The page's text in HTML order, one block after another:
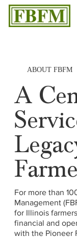
ABOUT FBFM
A
For more than
Management
for Illinois
financial and
with the Pioneer